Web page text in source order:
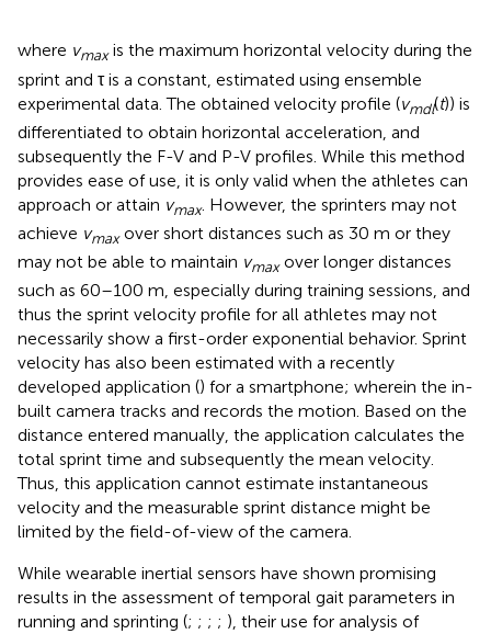
where vmaxis the maximum horizontal velocity during the
sprint and τ is a constant, estimated using ensemble
experimental data. The obtained velocity profile (vmdl(t)) is
differentiated to obtain horizontal acceleration, and
subsequently the F-V and P-V profiles. While this method
provides ease of use, it is only valid when the athletes can
approach or attain vmax. However, the sprinters may not
achieve vmaxover short distances such as 30 m or they
may not be able to maintain vmaxover longer distances
such as 60–100 m, especially during training sessions, and
thus the sprint velocity profile for all athletes may not
necessarily show a first-order exponential behavior. Sprint
velocity has also been estimated with a recently
developed application () for a smartphone; wherein the in-
built camera tracks and records the motion. Based on the
distance entered manually, the application calculates the
total sprint time and subsequently the mean velocity.
Thus, this application cannot estimate instantaneous
velocity and the measurable sprint distance might be
limited by the field-of-view of the camera.
While wearable inertial sensors have shown promising
results in the assessment of temporal gait parameters in
running and sprinting (; ; ; ; ), their use for analysis of